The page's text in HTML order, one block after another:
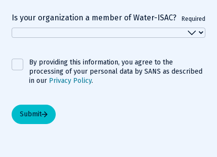
Is your organization a member of Water-ISAC? Required
By providing this information, you agree to the
processing of your personal data by SANS as described
in our Privacy Policy.
Submit